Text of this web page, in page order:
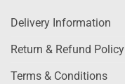
Delivery Information
Return & Refund Policy
Terms & Conditions